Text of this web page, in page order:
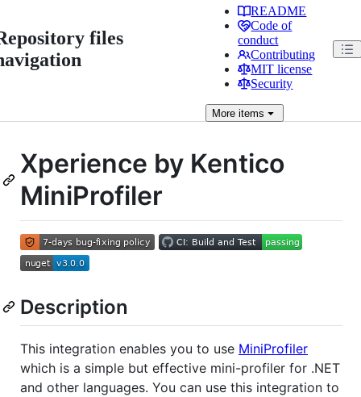
files
README
Code of
conduct
Contributing
MIT license
Security
More items
Xperience by Kentico
MiniProfiler
Description
This integration enables you to use MiniProfiler
which is a simple but effective mini-profiler for .NET
and other languages. You can use this integration to